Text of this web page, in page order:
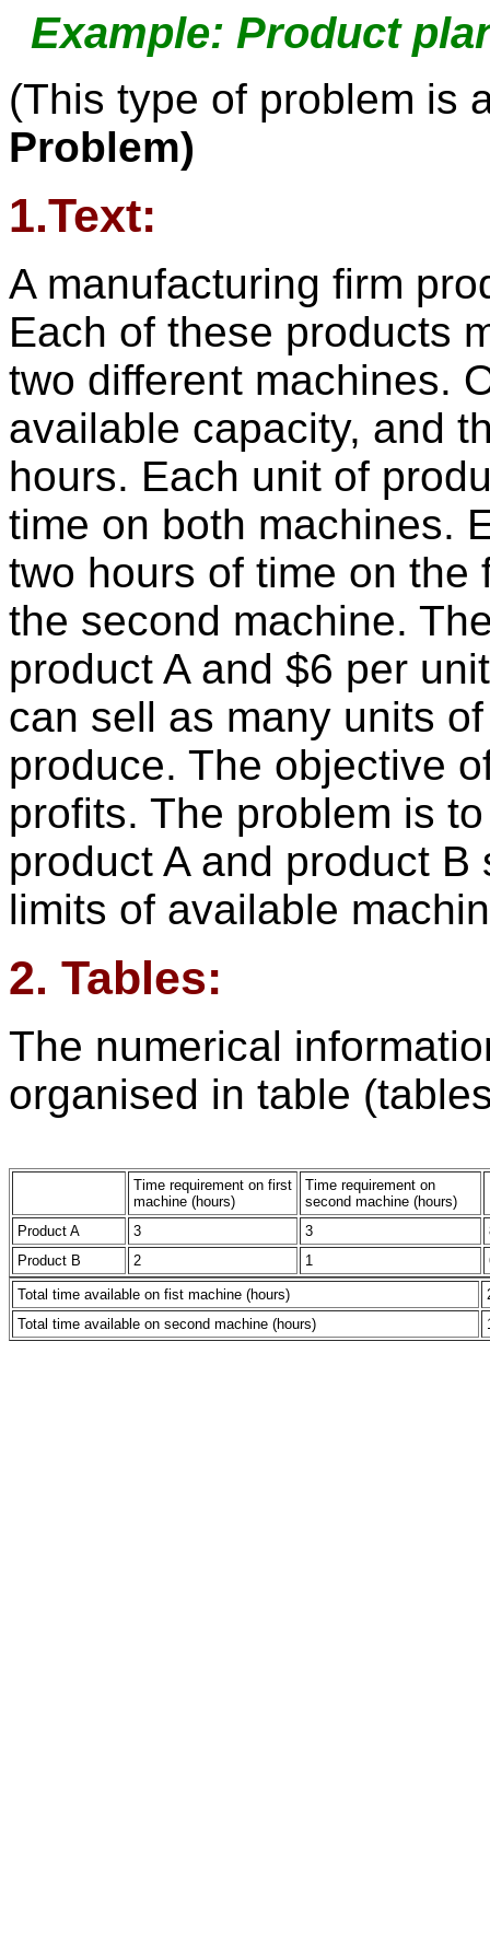
Example: Product
(This type of problem is
Problem)
1.Text:
A manufacturing firm
Each of these products
two different machines.
available capacity, and
hours. Each unit of
time on both machines.
two hours of time on the
the second machine.
product A and $6 per
can sell as many units
produce. The objective
profits. The problem is
product A and product
limits of available
2. Tables:
The numerical
organised in table
Time requirement on first
machine (hours)
Time requirement on
second machine (hours)
Product A 3 3
Product B
2 1
Total time available on fist machine (hours)
Total time available on second machine (hours)